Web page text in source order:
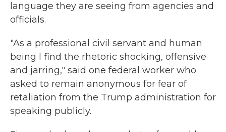
language they are seeing from agencies and
officials.
"As a professional civil servant and human
being I find the rhetoric shocking, offensive
and jarring," said one federal worker who
asked to remain anonymous for fear of
retaliation from the Trump administration for
speaking publicly.